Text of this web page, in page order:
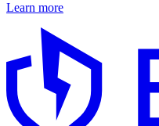
Learn more